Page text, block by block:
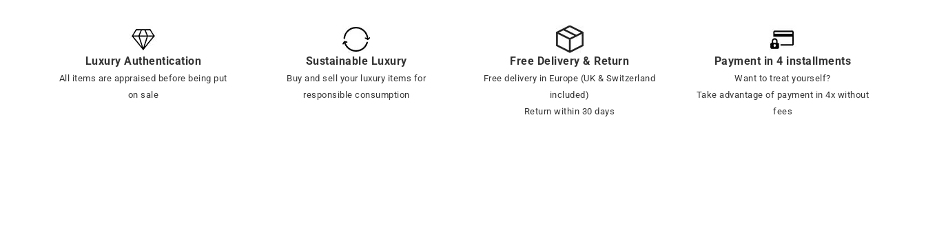
Luxury Authentication
All items are appraised before being put
on sale
Sustainable Luxury
Buy and sell your luxury items for
responsible consumption
Free Delivery & Return
Free delivery in Europe (UK & Switzerland
included)
Return within 30 days
Payment in 4 installments
Want to treat yourself?
Take advantage of payment in 4x without
fees